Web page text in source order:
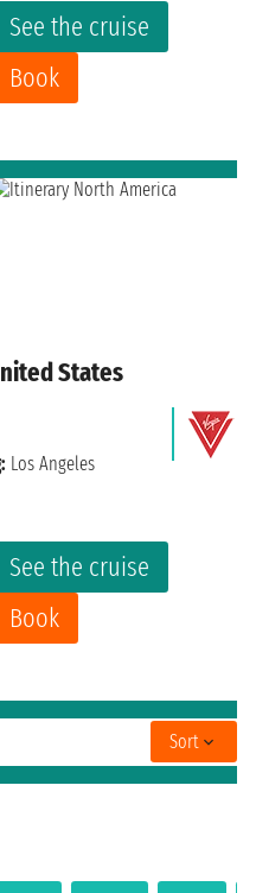
See the cruise
Book
States
See the cruise
Book
Los Angeles
Sort